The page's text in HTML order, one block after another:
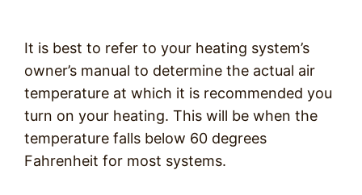
It is best to refer to your heating system’s
owner’s manual to determine the actual air
temperature at which it is recommended you
turn on your heating. This will be when the
temperature falls below 60 degrees
Fahrenheit for most systems.